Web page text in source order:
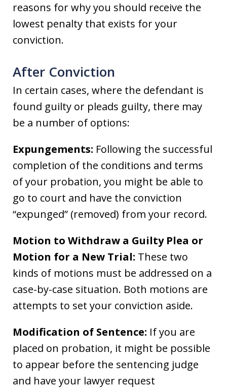
reasons for why you should receive the
lowest penalty that exists for your
conviction.
After Conviction
In certain cases, where the defendant is
found guilty or pleads guilty, there may
be a number of options:
Expungements: Following the successful
completion of the conditions and terms
of your probation, you might be able to
go to court and have the conviction
“expunged” (removed) from your record.
Motion to Withdraw a Guilty Plea or
Motion for a New Trial: These two
kinds of motions must be addressed on a
case-by-case situation. Both motions are
attempts to set your conviction aside.
Modification of Sentence: If you are
placed on probation, it might be possible
to appear before the sentencing judge
and have your lawyer request